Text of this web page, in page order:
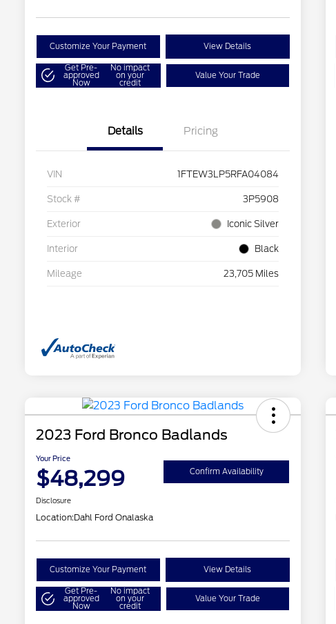
Customize Your Payment View Details
Get Pre-
approved
Now
No impact
on your
credit
Value Your Trade
Details Pricing
VIN 1FTEW3LP5RFA04084
Stock # 3P5908
Exterior Iconic Silver
Interior Black
Mileage 23,705 Miles
2023 Ford Bronco Badlands
Your Price
$48,299 Confirm Availability
Disclosure
Location:Dahl Ford Onalaska
Customize Your Payment View Details
Get Pre-
approved
Now
No impact
on your
credit
Value Your Trade